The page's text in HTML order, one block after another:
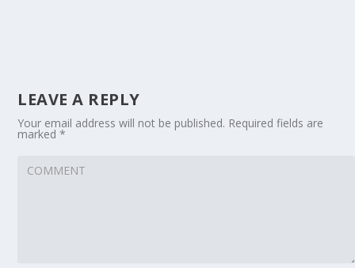
LEAVE A REPLY
Your email address will not be published. Required fields are
marked*